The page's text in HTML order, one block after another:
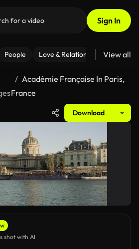
Sign In
People Love & Relationships Fitness
View all
Académie Française In Paris,
France
Download
shot with AI